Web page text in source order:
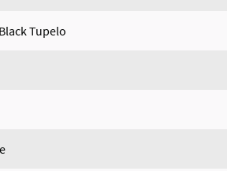
Tupelo